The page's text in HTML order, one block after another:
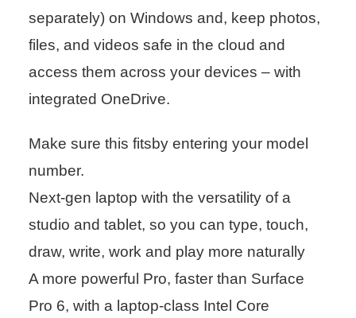
separately) on Windows and, keep photos,
files, and videos safe in the cloud and
access them across your devices – with
integrated OneDrive.
Make sure this fitsby entering your model
number.
Next-gen laptop with the versatility of a
studio and tablet, so you can type, touch,
draw, write, work and play more naturally
A more powerful Pro, faster than Surface
Pro 6, with a laptop-class Intel Core